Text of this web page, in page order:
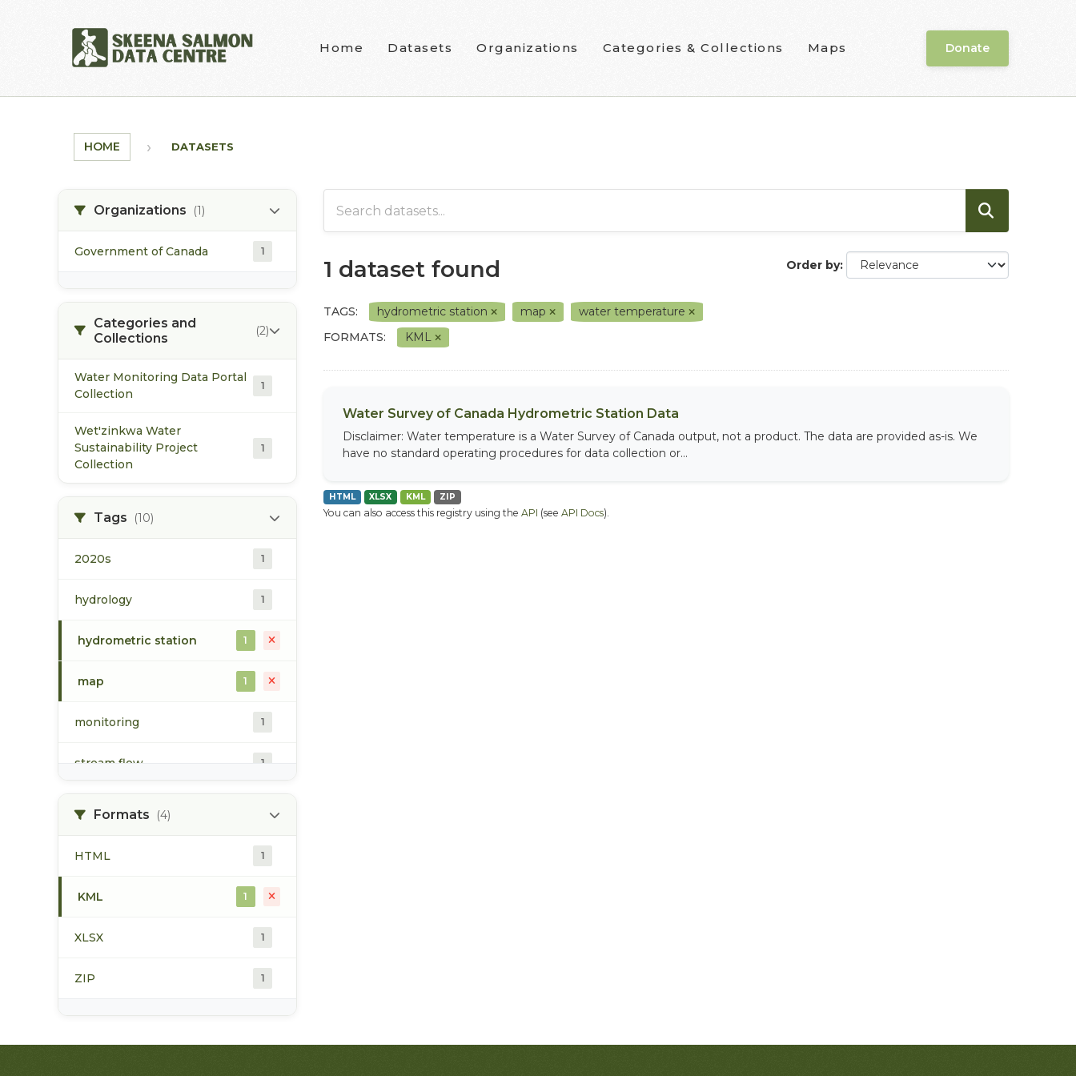
Home Datasets Organizations Categories & Collections Maps Donate
HOME DATASETS
Organizations (1)
Government of Canada 1
Categories and
Collections
(2)
Water Monitoring Data Portal
Collection
1
Wet'zinkwa Water
Sustainability Project
Collection
1
Tags (10)
2020s 1
hydrology 1
hydrometric station 1
map 1
monitoring 1
stream flow 1
1
Formats (4)
HTML 1
KML 1
XLSX 1
ZIP 1
Order by
1 dataset found
TAGS: hydrometric station map
water temperature
FORMATS:
KML
Water Survey of Canada Hydrometric Station Data
Disclaimer: Water temperature is a Water Survey of Canada output, not a product. The data are provided as-is. We
have no standard operating procedures for data collection or...
HTML XLSX KML ZIP
You can also access this registry using the API (see API Docs).